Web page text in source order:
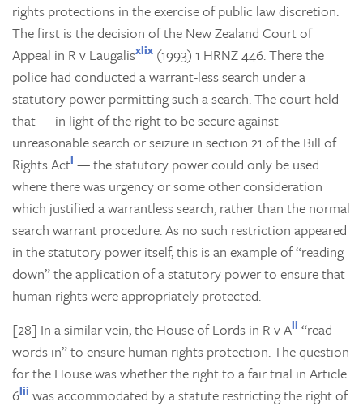
rights protections in the exercise of public law discretion.
The first is the decision of the New Zealand Court of
Appeal in R v Laugalisxlix (1993) 1 HRNZ 446. There the
police had conducted a warrant-less search under a
statutory power permitting such a search. The court held
that — in light of the right to be secure against
unreasonable search or seizure in section 21 of the Bill of
Rights Actl — the statutory power could only be used
where there was urgency or some other consideration
which justified a warrantless search, rather than the normal
search warrant procedure. As no such restriction appeared
in the statutory power itself, this is an example of “reading
down” the application of a statutory power to ensure that
human rights were appropriately protected.
[28] In a similar vein, the House of Lords in R v Ali “read
words in” to ensure human rights protection. The question
for the House was whether the right to a fair trial in Article
6lii was accommodated by a statute restricting the right of